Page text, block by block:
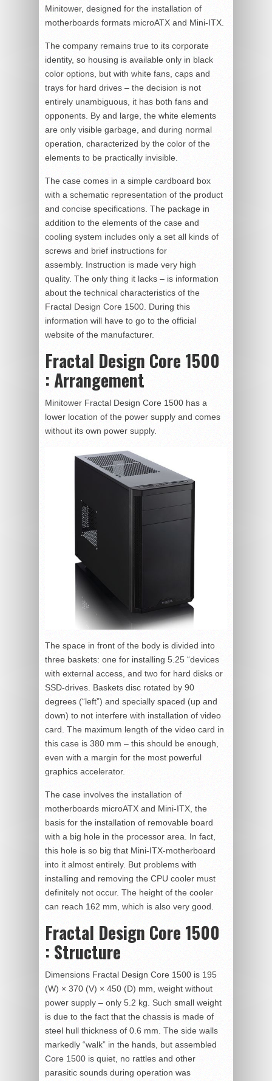
Minitower, designed for the installation of
motherboards formats microATX and Mini-ITX.
The company remains true to its corporate
identity, so housing is available only in black
color options, but with white fans, caps and
trays for hard drives – the decision is not
entirely unambiguous, it has both fans and
opponents. By and large, the white elements
are only visible garbage, and during normal
operation, characterized by the color of the
elements to be practically invisible.
The case comes in a simple cardboard box
with a schematic representation of the product
and concise specifications. The package in
addition to the elements of the case and
cooling system includes only a set all kinds of
screws and brief instructions for
assembly. Instruction is made very high
quality. The only thing it lacks – is information
about the technical characteristics of the
Fractal Design Core 1500. During this
information will have to go to the official
website of the manufacturer.
Fractal Design Core 1500
: Arrangement
Minitower Fractal Design Core 1500 has a
lower location of the power supply and comes
without its own power supply.
The space in front of the body is divided into
three baskets: one for installing 5.25 “devices
with external access, and two for hard disks or
SSD-drives. Baskets disc rotated by 90
degrees (“left”) and specially spaced (up and
down) to not interfere with installation of video
card. The maximum length of the video card in
this case is 380 mm – this should be enough,
even with a margin for the most powerful
graphics accelerator.
The case involves the installation of
motherboards microATX and Mini-ITX, the
basis for the installation of removable board
with a big hole in the processor area. In fact,
this hole is so big that Mini-ITX-motherboard
into it almost entirely. But problems with
installing and removing the CPU cooler must
definitely not occur. The height of the cooler
can reach 162 mm, which is also very good.
Fractal Design Core 1500
: Structure
Dimensions Fractal Design Core 1500 is 195
(W) × 370 (V) × 450 (D) mm, weight without
power supply – only 5.2 kg. Such small weight
is due to the fact that the chassis is made of
steel hull thickness of 0.6 mm. The side walls
markedly “walk” in the hands, but assembled
Core 1500 is quiet, no rattles and other
parasitic sounds during operation was